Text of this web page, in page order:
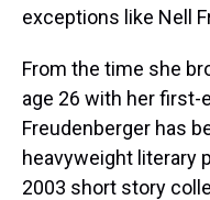
exceptions like Nell
From the time she
age 26 with her first-
Freudenberger has
heavyweight literary
2003 short story